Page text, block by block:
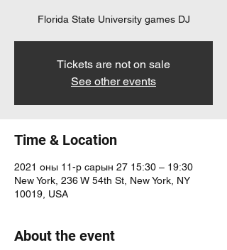
Florida State University games DJ
Tickets are not on sale
See other events
Time & Location
2021 оны 11-р сарын 27 15:30 – 19:30
New York, 236 W 54th St, New York, NY
10019, USA
About the event